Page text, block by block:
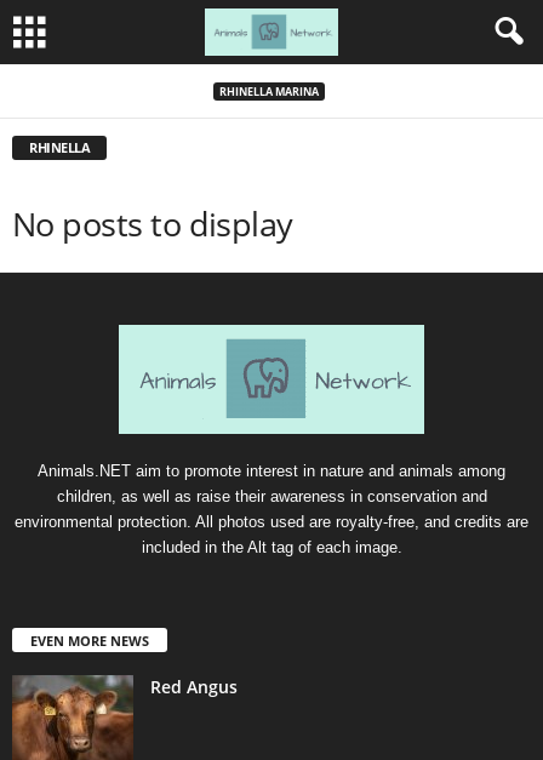
RHINELLA MARINA
RHINELLA
No posts to display
Animals.NET aim to promote interest in nature and animals among
children, as well as raise their awareness in conservation and
environmental protection. All photos used are royalty-free, and credits are
included in the Alt tag of each image.
EVEN MORE NEWS
Red Angus